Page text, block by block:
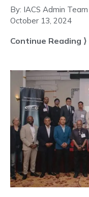
By: IACS Admin Team
October 13, 2024
Continue Reading ⟩